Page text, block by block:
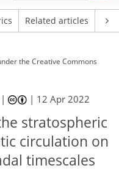
Related articles
the Creative Commons
| 12 Apr 2022
stratospheric
circulation on
timescales